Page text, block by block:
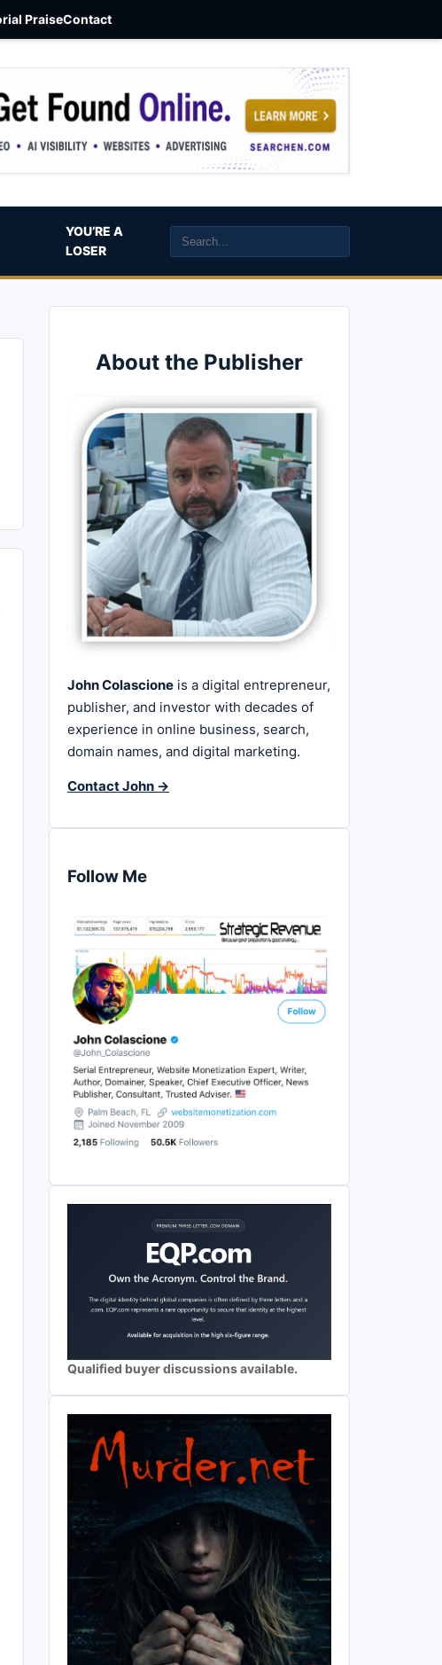
PraiseContact
YOU’RE A
LOSER
About the Publisher
John Colascione is a digital entrepreneur,
publisher, and investor with decades of
experience in online business, search,
domain names, and digital marketing.
Contact John →
Follow Me
Qualified buyer discussions available.